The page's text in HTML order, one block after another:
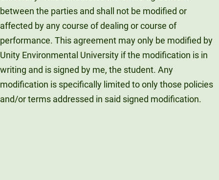
between the parties and shall not be modified or
affected by any course of dealing or course of
performance. This agreement may only be modified by
Unity Environmental University if the modification is in
writing and is signed by me, the student. Any
modification is specifically limited to only those policies
and/or terms addressed in said signed modification.